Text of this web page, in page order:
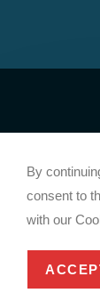
By
consent to
with our